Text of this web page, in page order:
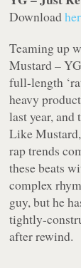
Download
Teaming up
Mustard –
full-length
heavy
last year, and
Like
rap trends
these beats
complex
guy, but he
tightly-
after rewind.